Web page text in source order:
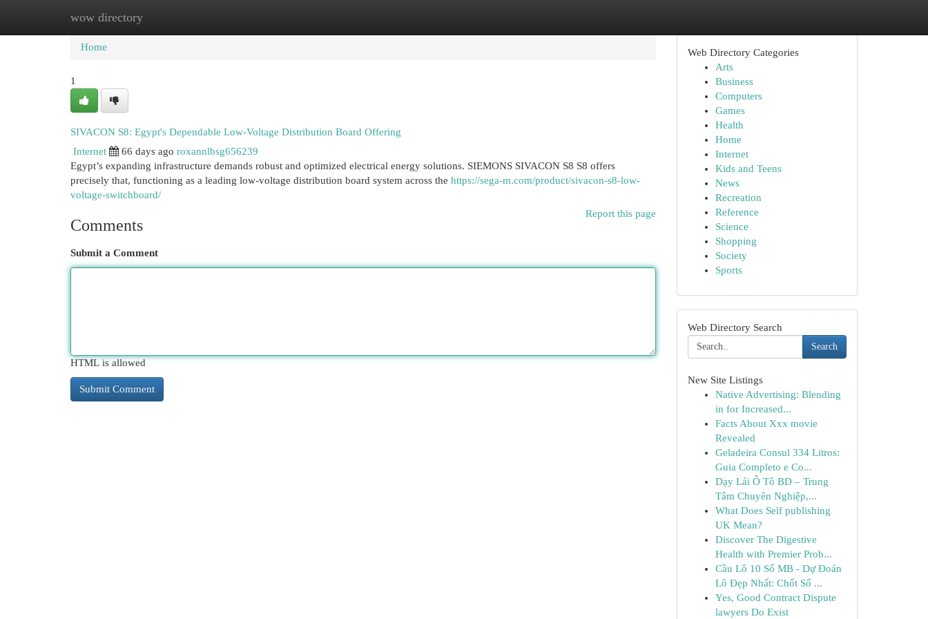
wow directory
Home New Site Listings
Home
1
SIVACON S8: Egypt's Dependable Low-Voltage Distribution Board Offering
Internet
66 days ago roxannlbsg656239
Egypt’s expanding infrastructure demands robust and optimized electrical energy solutions. SIEMONS SIVACON S8 S8 offers
precisely that, functioning as a leading low-voltage distribution board system across the https://sega-m.com/product/sivacon-s8-low-
voltage-switchboard/
Report this page
Comments
Submit a Comment
HTML is allowed
Web Directory Categories
Arts
Business
Computers
Games
Health
Home
Internet
Kids and Teens
News
Recreation
Reference
Science
Shopping
Society
Sports
Web Directory Search
Search
New Site Listings
Native Advertising: Blending
in for Increased...
Facts About Xxx movie
Revealed
Geladeira Consul 334 Litros:
Guia Completo e Co...
Dạy Lái Ô Tô BD – Trung
Tâm Chuyên Nghiệp,...
What Does Self publishing
UK Mean?
Discover The Digestive
Health with Premier Prob...
Cầu Lô 10 Số MB - Dự Đoán
Lô Đẹp Nhất: Chốt Số ...
Yes, Good Contract Dispute
lawyers Do Exist